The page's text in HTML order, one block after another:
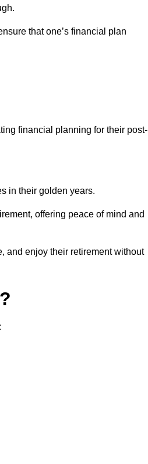
that one’s financial plan
financial planning for their post-
in their golden years.
offering peace of mind and
and enjoy their retirement without